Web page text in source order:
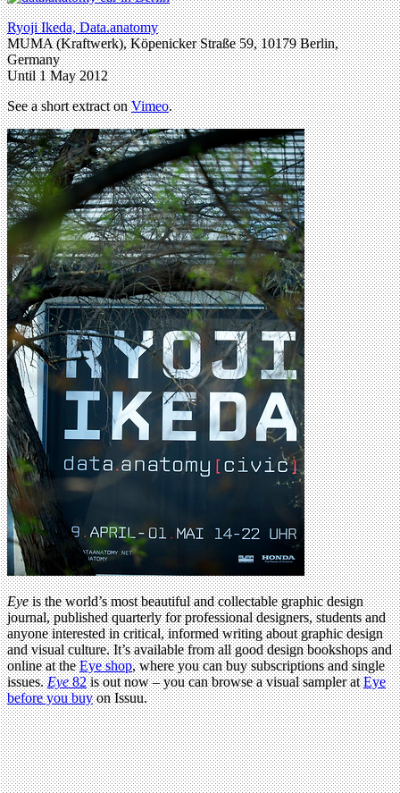
Ryoji Ikeda, Data.anatomy
MUMA (Kraftwerk), Köpenicker Straße 59, 10179 Berlin,
Germany
Until 1 May 2012
See a short extract onVimeo.
Eyeis the world’s most beautiful and collectable graphic design
journal, published quarterly for professional designers, students and
anyone interested in critical, informed writing about graphic design
and visual culture. It’s available from all good design bookshops and
online at theEye shop, where you can buy subscriptions and single
issues. Eye82is out now – you can browse a visual sampler atEye
before you buyon Issuu.